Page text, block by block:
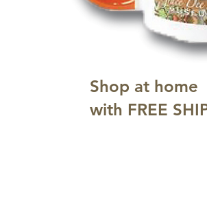
Shop at home
with FREE